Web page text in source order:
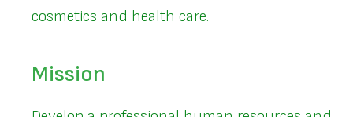
cosmetics and health care.
Mission